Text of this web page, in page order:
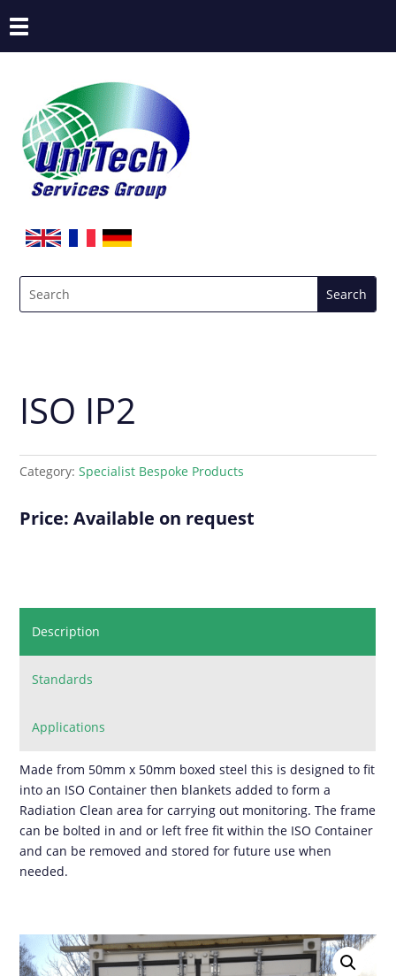
ISO IP2
Category:Specialist Bespoke Products
Price: Available on request
Description
Standards
Applications
Made from 50mm x 50mm boxed steel this is designed to fit
into an ISO Container then blankets added to form a
Radiation Clean area for carrying out monitoring. The frame
can be bolted in and or left free fit within the ISO Container
and can be removed and stored for future use when
needed.